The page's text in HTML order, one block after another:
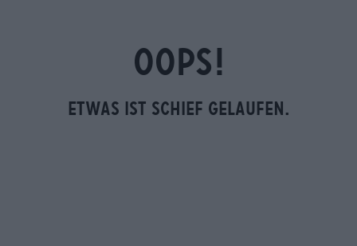
OOPS!
Etwas ist schief gelaufen.